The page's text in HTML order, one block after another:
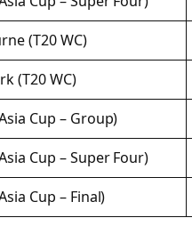
(T20 WC)
(T20 WC)
Cup – Group)
Cup – Super Four)
Cup – Final)